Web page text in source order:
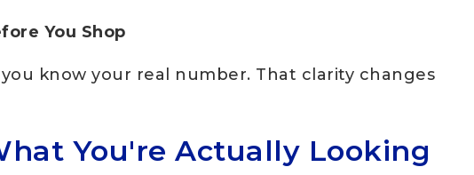
You Shop
know your real number. That clarity changes
You're Actually Looking